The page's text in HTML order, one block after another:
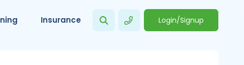
Insurance Login/Signup